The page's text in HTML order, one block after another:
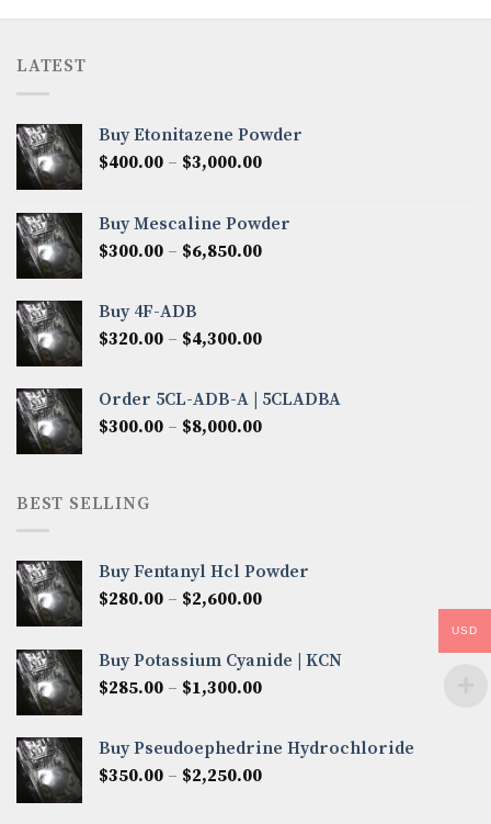
LATEST
Buy Etonitazene Powder
$400.00 – $3,000.00Price
through
$3,000.00
Buy Mescaline Powder
$300.00 – $6,850.00Price
$6,850.00
Buy 4F-ADB
$320.00 – $4,300.00Price
through
$4,300.00
Order 5CL-ADB-A | 5CLADBA
$300.00 – $8,000.00Price
BEST SELLING
Buy Fentanyl Hcl Powder
$280.00 – $2,600.00Price
through
$2,600.00
Buy Potassium Cyanide | KCN
$285.00 – $1,300.00Price
through
$1,300.00
Buy Pseudoephedrine Hydrochloride
$350.00 – $2,250.00Price
USD